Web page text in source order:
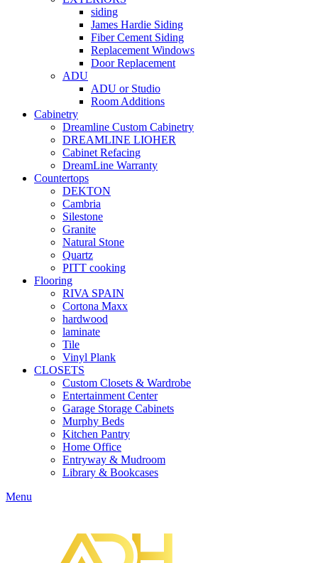
siding
James Hardie Siding
Fiber Cement Siding
Replacement Windows
Door Replacement
ADU
ADU or Studio
Room Additions
Cabinetry
Dreamline Custom Cabinetry
DREAMLINE LIOHER
Cabinet Refacing
DreamLine Warranty
Countertops
DEKTON
Cambria
Silestone
Granite
Natural Stone
Quartz
PITT cooking
Flooring
RIVA SPAIN
Cortona Maxx
hardwood
laminate
Tile
Vinyl Plank
CLOSETS
Custom Closets & Wardrobe
Entertainment Center
Garage Storage Cabinets
Murphy Beds
Kitchen Pantry
Home Office
Entryway & Mudroom
Library & Bookcases
Menu